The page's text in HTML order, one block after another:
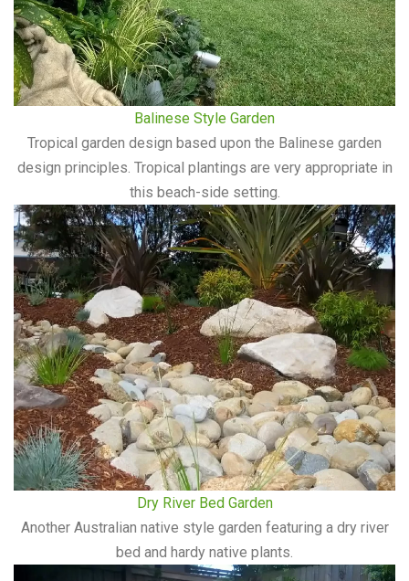
Balinese Style Garden
Tropical garden design based upon the Balinese garden
design principles. Tropical plantings are very appropriate in
this beach-side setting.
Dry River Bed Garden
Another Australian native style garden featuring a dry river
bed and hardy native plants.